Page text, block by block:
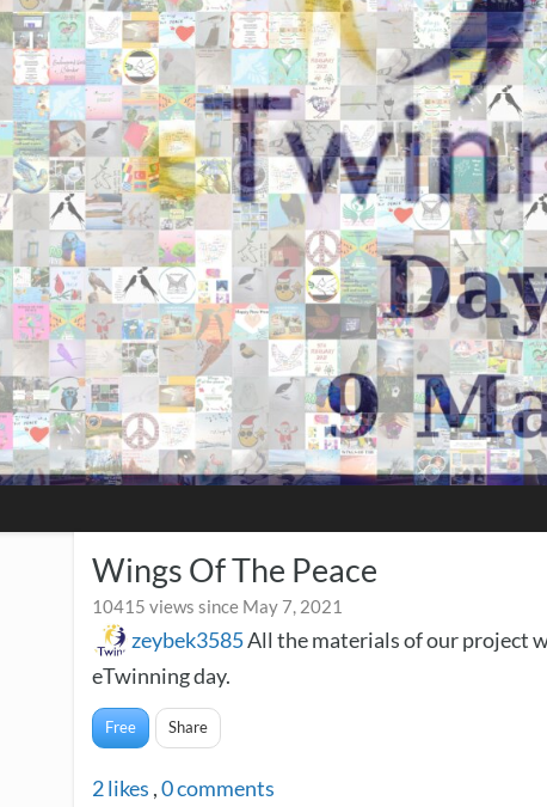
Wings Of The Peace
10415 views since May 7, 2021
zeybek3585All the materials of our project
eTwinning day.
Free Share
2likes ,0comments